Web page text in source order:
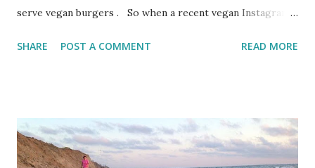
serve vegan burgers . So when a recent vegan Instagram
Israel is for vegans, I did some looking around.
SHARE POST A COMMENT READ MORE